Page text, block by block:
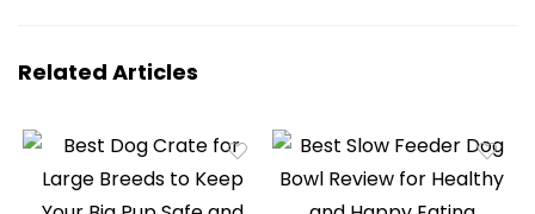
Related Articles